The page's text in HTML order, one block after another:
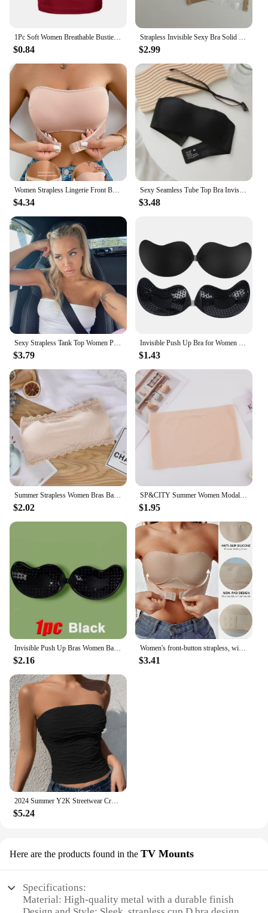
$0.84 $2.99
$4.34
Sexy Seamless Tube Top Bra Invisible strapless Bras Women Underwear thin Non slip Push up Bralette Wireless Female Lingerie
$3.48
$3.79 $1.43
Summer Strapless Women Bras Back Lace Sexy Chest Tops Seamless Breathable Underwear Brassiere Solid Invisible Chest Wraps Bra
$2.02
SP&CITY Summer Women Modal Bandeau Top Solid Breathable Strapless Bra Bandeau Soft Seamless Women Casual Tank Crop Tops
$1.95
Invisible Push Up Bras Women Backless Strapless Bra Nipple Cover Front Closure Bralette Underwear Silicone Self-Adhesive Bra Pad
$2.16
Women's front-button strapless, wire-free invisible anti-exposure comfortable lingerie
$3.41
2024 Summer Y2K Streetwear Crop Tops Tees Sleeveless Slim Tube Tank Strapless Backless Sexy Ruched White Corset Crop Top
$5.24
Here are the products found in the TV Mounts
Specifications:
Material: High-quality metal with a durable finish